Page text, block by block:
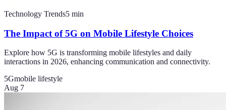
Technology Trends5 min
The Impact of 5G on Mobile Lifestyle Choices
Explore how 5G is transforming mobile lifestyles and daily
interactions in 2026, enhancing communication and connectivity.
5Gmobile lifestyle
Aug 7